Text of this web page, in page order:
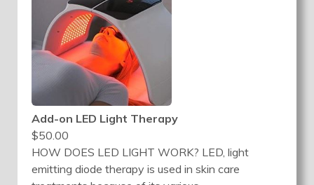
Add-on LED Light Therapy
$50.00
HOW DOES LED LIGHT WORK? LED, light
emitting diode therapy is used in skin care